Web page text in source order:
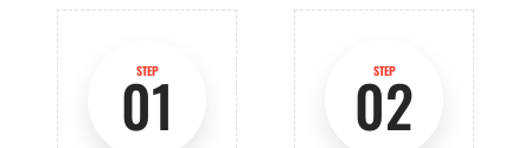
STEP
01 STEP
02